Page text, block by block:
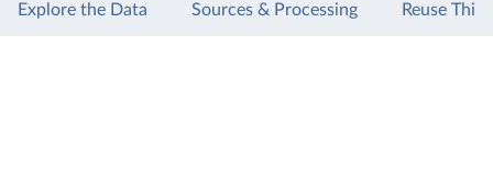
Explore the Data Sources & Processing Reuse This